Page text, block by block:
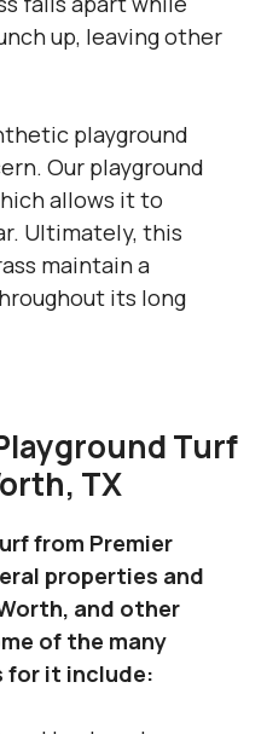
up, leaving other
playground
Our playground
allows it to
Ultimately, this
maintain a
its long
Turf
TX
from Premier
properties and
and other
of the many
it include: